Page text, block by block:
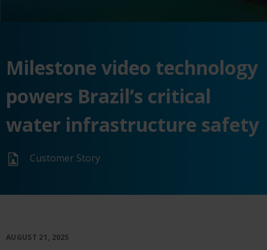
Milestone video technology
powers Brazil’s critical
water infrastructure safety
Customer Story
AUGUST 21, 2025